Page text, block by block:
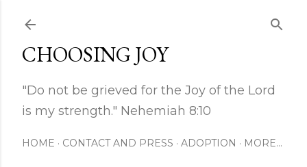
CHOOSING JOY
"Do not be grieved for the Joy of the Lord
is my strength." Nehemiah 8:10
HOME CONTACT AND PRESS ADOPTION MORE…